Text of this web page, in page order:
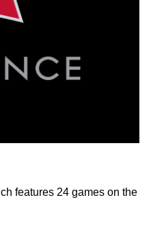
features 24 games on the